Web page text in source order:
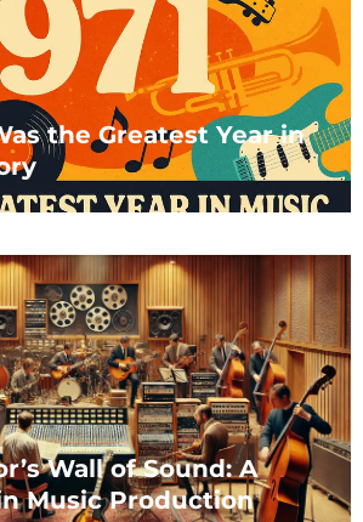
the Greatest Year in
Wall of Sound: A
Music Production